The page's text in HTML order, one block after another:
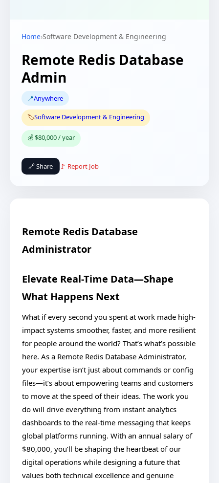
Home›Software Development & Engineering
Remote Redis Database
Admin
📍Anywhere
🏷️Software Development & Engineering
💰 $80,000 / year
🔗 Share 🚩 Report Job
Remote Redis Database
Administrator
Elevate Real-Time Data—Shape
What Happens Next
What if every second you spent at work made high-
impact systems smoother, faster, and more resilient
for people around the world? That’s what’s possible
here. As a Remote Redis Database Administrator,
your expertise isn’t just about commands or config
files—it’s about empowering teams and customers
to move at the speed of their ideas. The work you
do will drive everything from instant analytics
dashboards to the real-time messaging that keeps
global platforms running. With an annual salary of
$80,000, you’ll be shaping the heartbeat of our
digital operations while designing a future that
values both technical excellence and genuine